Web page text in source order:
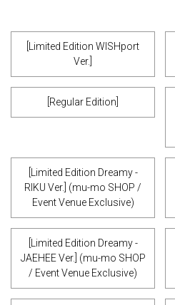
[Limited Edition WISHport
Ver.]
[Regular Edition]
[Limited Edition Dreamy -
RIKU Ver.] (mu-mo SHOP /
Event Venue Exclusive)
[Limited Edition Dreamy -
JAEHEE Ver.] (mu-mo SHOP
/ Event Venue Exclusive)